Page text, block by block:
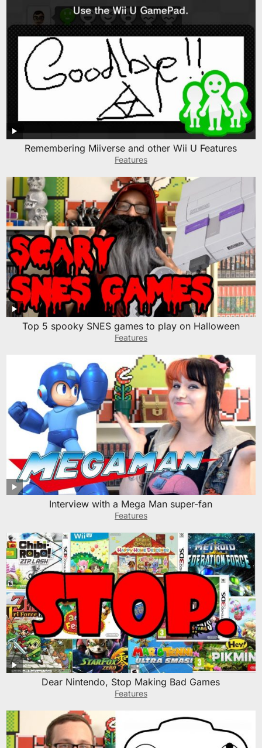
Remembering Miiverse and other Wii U Features
Features
Top 5 spooky SNES games to play on Halloween
Features
Interview with a Mega Man super-fan
Features
Dear Nintendo, Stop Making Bad Games
Features